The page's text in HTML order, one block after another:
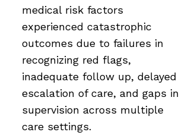
medical risk factors
experienced catastrophic
outcomes due to failures in
recognizing red flags,
inadequate follow up, delayed
escalation of care, and gaps in
supervision across multiple
care settings.